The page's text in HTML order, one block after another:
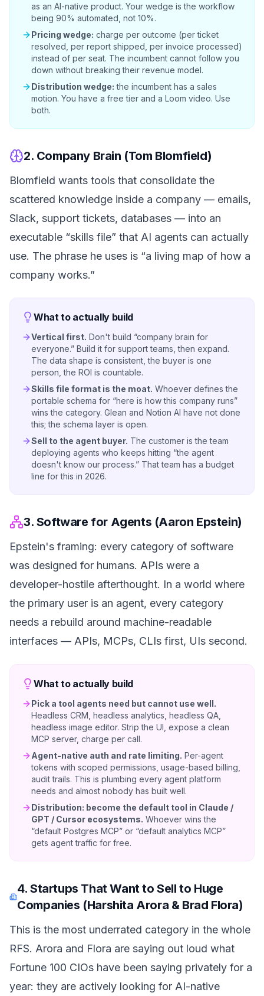
as an AI-native product. Your wedge is the workflow
being 90% automated, not 10%.
Pricing wedge: charge per outcome (per ticket
resolved, per report shipped, per invoice processed)
instead of per seat. The incumbent cannot follow you
down without breaking their revenue model.
Distribution wedge: the incumbent has a sales
motion. You have a free tier and a Loom video. Use
both.
2. Company Brain (Tom Blomfield)
Blomfield wants tools that consolidate the
scattered knowledge inside a company — emails,
Slack, support tickets, databases — into an
executable “skills file” that AI agents can actually
use. The phrase he uses is “a living map of how a
company works.”
What to actually build
Vertical first. Don't build “company brain for
everyone.” Build it for support teams, then expand.
The data shape is consistent, the buyer is one
person, the ROI is countable.
Skills file format is the moat. Whoever defines the
portable schema for “here is how this company runs”
wins the category. Glean and Notion AI have not done
this; the schema layer is open.
Sell to the agent buyer. The customer is the team
deploying agents who keeps hitting “the agent
doesn't know our process.” That team has a budget
line for this in 2026.
3. Software for Agents (Aaron Epstein)
Epstein's framing: every category of software
was designed for humans. APIs were a
developer-hostile afterthought. In a world where
the primary user is an agent, every category
needs a rebuild around machine-readable
interfaces — APIs, MCPs, CLIs first, UIs second.
What to actually build
Pick a tool agents need but cannot use well.
Headless CRM, headless analytics, headless QA,
headless image editor. Strip the UI, expose a clean
MCP server, charge per call.
Agent-native auth and rate limiting. Per-agent
tokens with scoped permissions, usage-based billing,
audit trails. This is plumbing every agent platform
needs and almost nobody has built well.
Distribution: become the default tool in Claude /
GPT / Cursor ecosystems. Whoever wins the
“default Postgres MCP” or “default analytics MCP”
gets agent traffic for free.
4. Startups That Want to Sell to Huge
Companies (Harshita Arora & Brad Flora)
This is the most underrated category in the whole
RFS. Arora and Flora are saying out loud what
Fortune 100 CIOs have been saying privately for a
year: they are actively looking for AI-native